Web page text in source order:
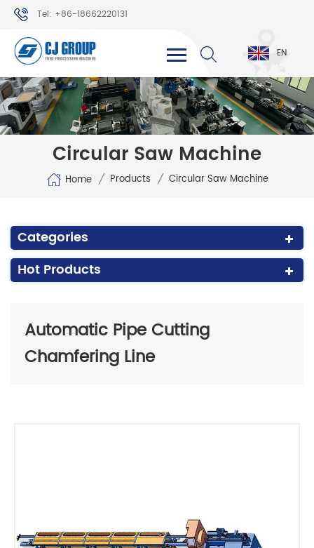
Tel: +86-18662220131
WhatsApp: +86-18662220131
EN
Circular Saw Machine
Home / Products / Circular Saw Machine
Categories
Hot Products
Automatic Pipe Cutting
Chamfering Line